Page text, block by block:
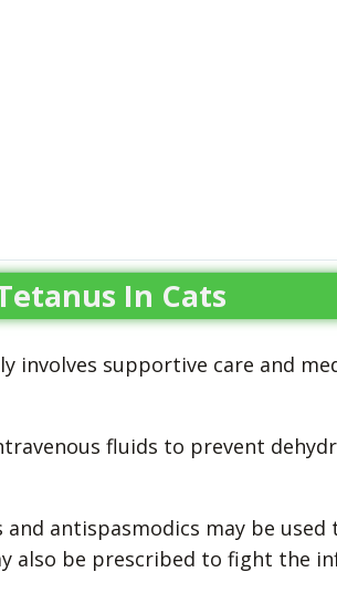
In Cats
involves supportive care and
fluids to prevent
antispasmodics may be used
also be prescribed to fight the